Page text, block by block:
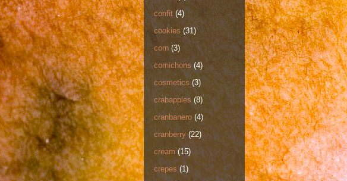
confit (4)
cookies (31)
corn (3)
cornichons (4)
cosmetics (3)
crabapples (8)
cranbanero (4)
cranberry (22)
cream (15)
crepes (1)